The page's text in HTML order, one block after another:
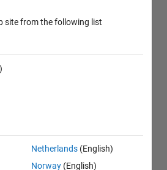
site from the following list
Netherlands (English)
Norway (English)